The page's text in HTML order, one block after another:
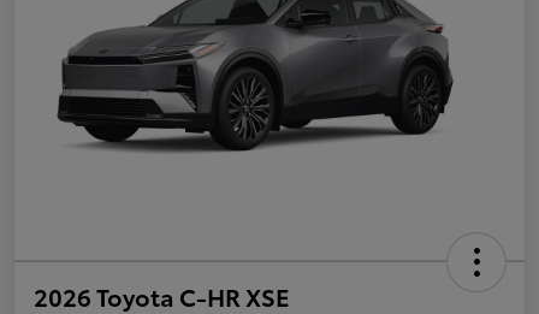
2026 Toyota C-HR XSE